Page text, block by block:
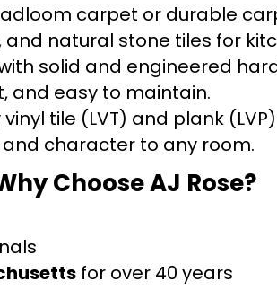
carpet or durable
and natural stone tiles for
solid and engineered
and easy to maintain.
tile (LVT) and plank
character to any room.
Choose AJ Rose?
for over 40 years